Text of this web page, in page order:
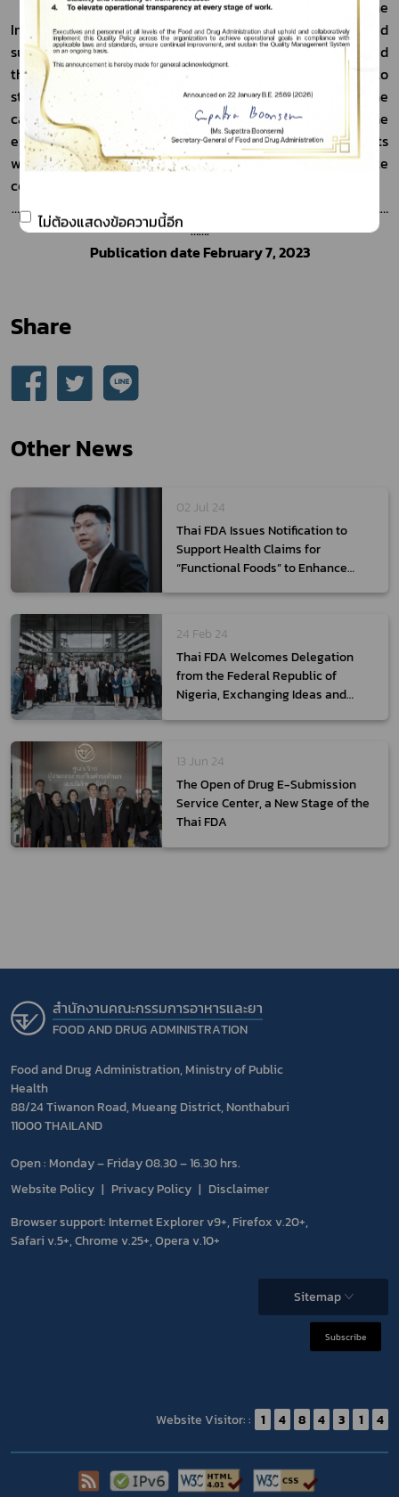
International Regulatory Branch, TGA, has expressed
support for future cooperation with the FDA and stated
that this meeting presents a valuable opportunity to
strengthen existing partnerships and enhance the
capacity of both organizations. He emphasized that the
expertise of both countries in regulating health products
will be utilized to foster continued and concrete
cooperation in the future.
……………………………………………………………………………………………………………………………
…….
Publication date February 7, 2023
Share
Other News
02 Jul 24
Thai FDA Issues Notification to
Support Health Claims for
“Functional Foods” to Enhance
24 Feb 24
Thai FDA Welcomes Delegation
from the Federal Republic of
Nigeria, Exchanging Ideas and
13 Jun 24
The Open of Drug E-Submission
Service Center, a New Stage of the
Thai FDA
สำนักงานคณะกรรมการอาหารและยา
FOOD AND DRUG ADMINISTRATION
Food and Drug Administration, Ministry of Public
Health
88/24 Tiwanon Road, Mueang District, Nonthaburi
11000 THAILAND
Open : Monday – Friday 08.30 – 16.30 hrs.
Website Policy
Privacy Policy
Disclaimer
Browser support: Internet Explorer v9+, Firefox v.20+,
Safari v.5+, Chrome v.25+, Opera v.10+
Sitemap
Subscribe
Website Visitor: : 1 4 8 4 3 1 4
ไม่ต้องแสดงข้อความนี้อีก